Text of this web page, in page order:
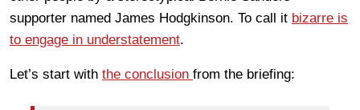
supporter named James Hodgkinson. To call it bizarre is
to engage in understatement.
Let’s start with the conclusion from the briefing: